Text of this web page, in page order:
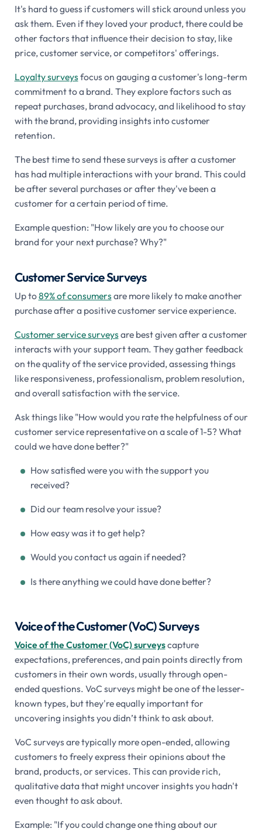
It's hard to guess if customers will stick around unless you
ask them. Even if they loved your product, there could be
other factors that influence their decision to stay, like
price, customer service, or competitors' offerings.
Loyalty surveysfocus on gauging a customer's long-term
commitment to a brand. They explore factors such as
repeat purchases, brand advocacy, and likelihood to stay
with the brand, providing insights into customer
retention.
The best time to send these surveys is after a customer
has had multiple interactions with your brand. This could
be after several purchases or after they've been a
customer for a certain period of time.
Example question: "How likely are you to choose our
brand for your next purchase? Why?"
Customer Service Surveys
Up to89% of consumersare more likely to make another
purchase after a positive customer service experience.
Customer service surveysare best given after a customer
interacts with your support team. They gather feedback
on the quality of the service provided, assessing things
like responsiveness, professionalism, problem resolution,
and overall satisfaction with the service.
Ask things like "How would you rate the helpfulness of our
customer service representative on a scale of 1-5? What
could we have done better?"
How satisfied were you with the support you
received?
Did our team resolve your issue?
How easy was it to get help?
Would you contact us again if needed?
Is there anything we could have done better?
Voice of the Customer (VoC) Surveys
Voice of the Customer (VoC) surveyscapture
expectations, preferences, and pain points directly from
customers in their own words, usually through open-
ended questions. VoC surveys might be one of the lesser-
known types, but they're equally important for
uncovering insights you didn’t think to ask about.
VoC surveys are typically more open-ended, allowing
customers to freely express their opinions about the
brand, products, or services. This can provide rich,
qualitative data that might uncover insights you hadn't
even thought to ask about.
Example: "If you could change one thing about our